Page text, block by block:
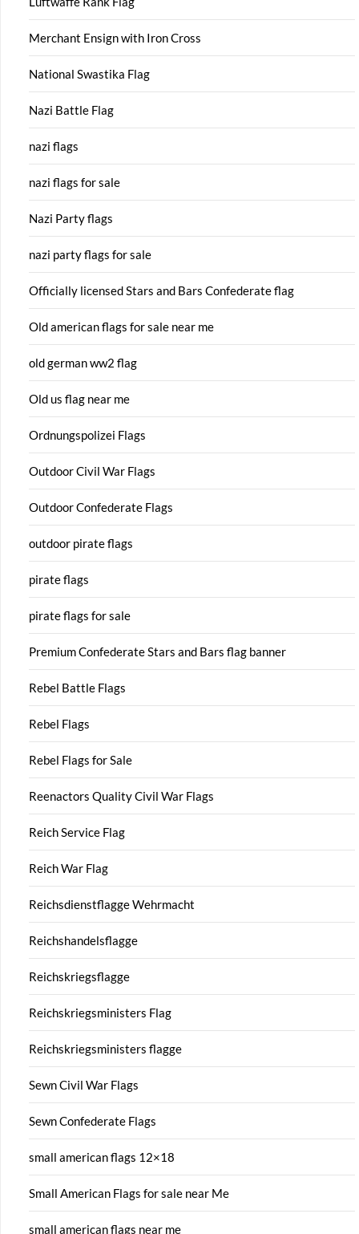
Merchant Ensign with Iron Cross
National Swastika Flag
Nazi Battle Flag
nazi flags
nazi flags for sale
Nazi Party flags
nazi party flags for sale
Officially licensed Stars and Bars Confederate flag
Old american flags for sale near me
old german ww2 flag
Old us flag near me
Ordnungspolizei Flags
Outdoor Civil War Flags
Outdoor Confederate Flags
outdoor pirate flags
pirate flags
pirate flags for sale
Premium Confederate Stars and Bars flag banner
Rebel Battle Flags
Rebel Flags
Rebel Flags for Sale
Reenactors Quality Civil War Flags
Reich Service Flag
Reich War Flag
Reichsdienstflagge Wehrmacht
Reichshandelsflagge
Reichskriegsflagge
Reichskriegsministers Flag
Reichskriegsministers flagge
Sewn Civil War Flags
Sewn Confederate Flags
small american flags 12×18
Small American Flags for sale near Me
small american flags near me